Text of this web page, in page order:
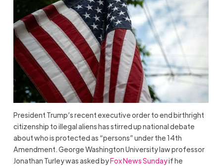
President Trump’s recent executive order to end birthright
citizenship to illegal aliens has stirred up national debate
about who is protected as “persons” under the 14th
Amendment. George Washington University law professor
Jonathan Turley was asked byFox News Sundayif he